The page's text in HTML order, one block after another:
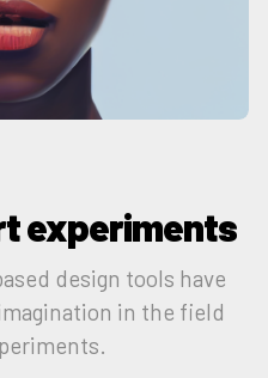
experiments
design tools have
in the field